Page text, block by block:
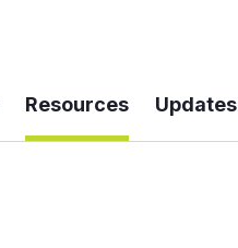
Resources Updates